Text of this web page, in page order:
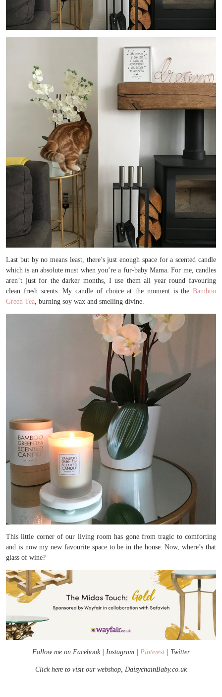
Last but by no means least, there’s just enough space for a scented candle
which is an absolute must when you’re a fur-baby Mama. For me, candles
aren’t just for the darker months, I use them all year round favouring
clean fresh scents. My candle of choice at the moment is the Bamboo
Green Tea , burning soy wax and smelling divine.
This little corner of our living room has gone from tragic to comforting
and is now my new favourite space to be in the house. Now, where’s that
glass of wine?
Follow me on Facebook Instagram Pinterest Twitter
Click here to visit our webshop, DaisychainBaby.co.uk